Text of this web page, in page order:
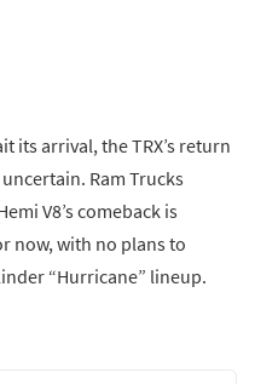
its arrival, the TRX’s return
Ram Trucks
V8’s comeback is
now, with no plans to
“Hurricane” lineup.